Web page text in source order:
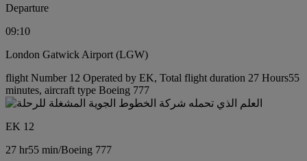
Departure
09:10
London Gatwick Airport (LGW)
flight Number 12 Operated by EK, Total flight duration 27 Hours55
minutes, aircraft type Boeing 777
EK 12
27 hr55 min/Boeing 777